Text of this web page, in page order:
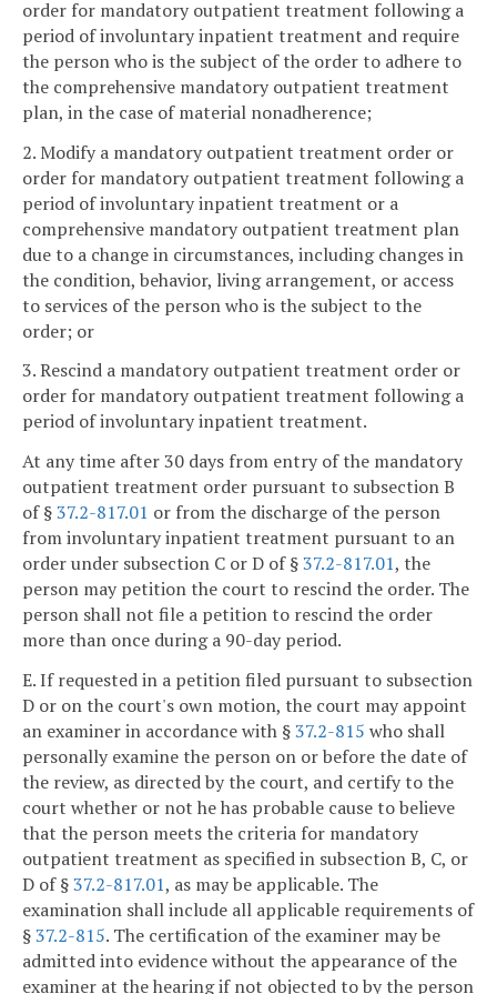
order for mandatory outpatient treatment following a
period of involuntary inpatient treatment and require
the person who is the subject of the order to adhere to
the comprehensive mandatory outpatient treatment
plan, in the case of material nonadherence;
2. Modify a mandatory outpatient treatment order or
order for mandatory outpatient treatment following a
period of involuntary inpatient treatment or a
comprehensive mandatory outpatient treatment plan
due to a change in circumstances, including changes in
the condition, behavior, living arrangement, or access
to services of the person who is the subject to the
order; or
3. Rescind a mandatory outpatient treatment order or
order for mandatory outpatient treatment following a
period of involuntary inpatient treatment.
At any time after 30 days from entry of the mandatory
outpatient treatment order pursuant to subsection B
of §37.2-817.01 or from the discharge of the person
from involuntary inpatient treatment pursuant to an
order under subsection C or D of §37.2-817.01, the
person may petition the court to rescind the order. The
person shall not file a petition to rescind the order
more than once during a 90-day period.
E. If requested in a petition filed pursuant to subsection
D or on the court's own motion, the court may appoint
an examiner in accordance with §37.2-815 who shall
personally examine the person on or before the date of
the review, as directed by the court, and certify to the
court whether or not he has probable cause to believe
that the person meets the criteria for mandatory
outpatient treatment as specified in subsection B, C, or
D of §37.2-817.01, as may be applicable. The
examination shall include all applicable requirements of
§37.2-815. The certification of the examiner may be
admitted into evidence without the appearance of the
examiner at the hearing if not objected to by the person